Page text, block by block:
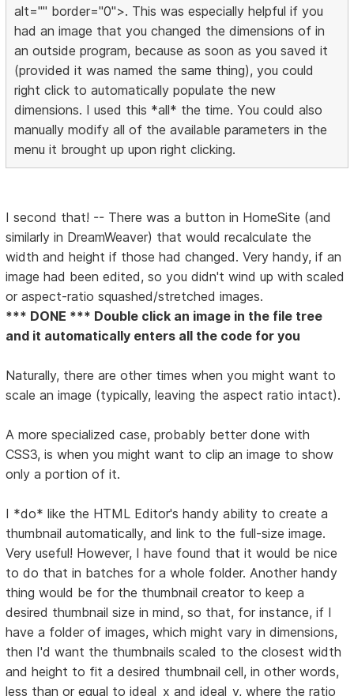
alt="" border="0">. This was especially helpful if you
had an image that you changed the dimensions of in
an outside program, because as soon as you saved it
(provided it was named the same thing), you could
right click to automatically populate the new
dimensions. I used this *all* the time. You could also
manually modify all of the available parameters in the
menu it brought up upon right clicking.
I second that! -- There was a button in HomeSite (and
similarly in DreamWeaver) that would recalculate the
width and height if those had changed. Very handy, if an
image had been edited, so you didn't wind up with scaled
or aspect-ratio squashed/stretched images.
*** DONE *** Double click an image in the file tree
and it automatically enters all the code for you
Naturally, there are other times when you might want to
scale an image (typically, leaving the aspect ratio intact).
A more specialized case, probably better done with
CSS3, is when you might want to clip an image to show
only a portion of it.
I *do* like the HTML Editor's handy ability to create a
thumbnail automatically, and link to the full-size image.
Very useful! However, I have found that it would be nice
to do that in batches for a whole folder. Another handy
thing would be for the thumbnail creator to keep a
desired thumbnail size in mind, so that, for instance, if I
have a folder of images, which might vary in dimensions,
then I'd want the thumbnails scaled to the closest width
and height to fit a desired thumbnail cell, in other words,
less than or equal to ideal_x and ideal_y, where the ratio